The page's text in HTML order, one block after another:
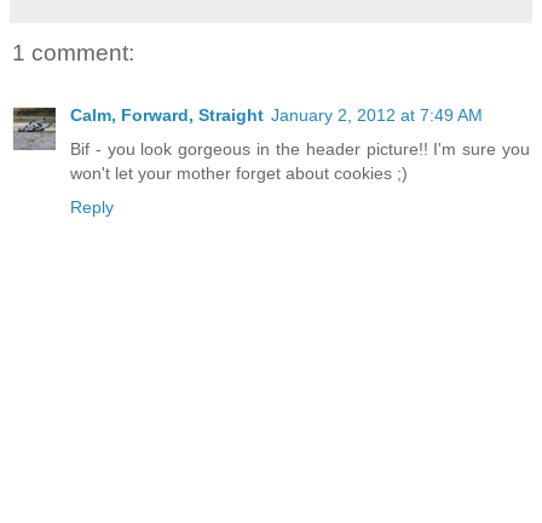
1 comment:
Calm, Forward, Straight January 2, 2012 at 7:49 AM
Bif - you look gorgeous in the header picture!! I'm sure you
won't let your mother forget about cookies ;)
Reply